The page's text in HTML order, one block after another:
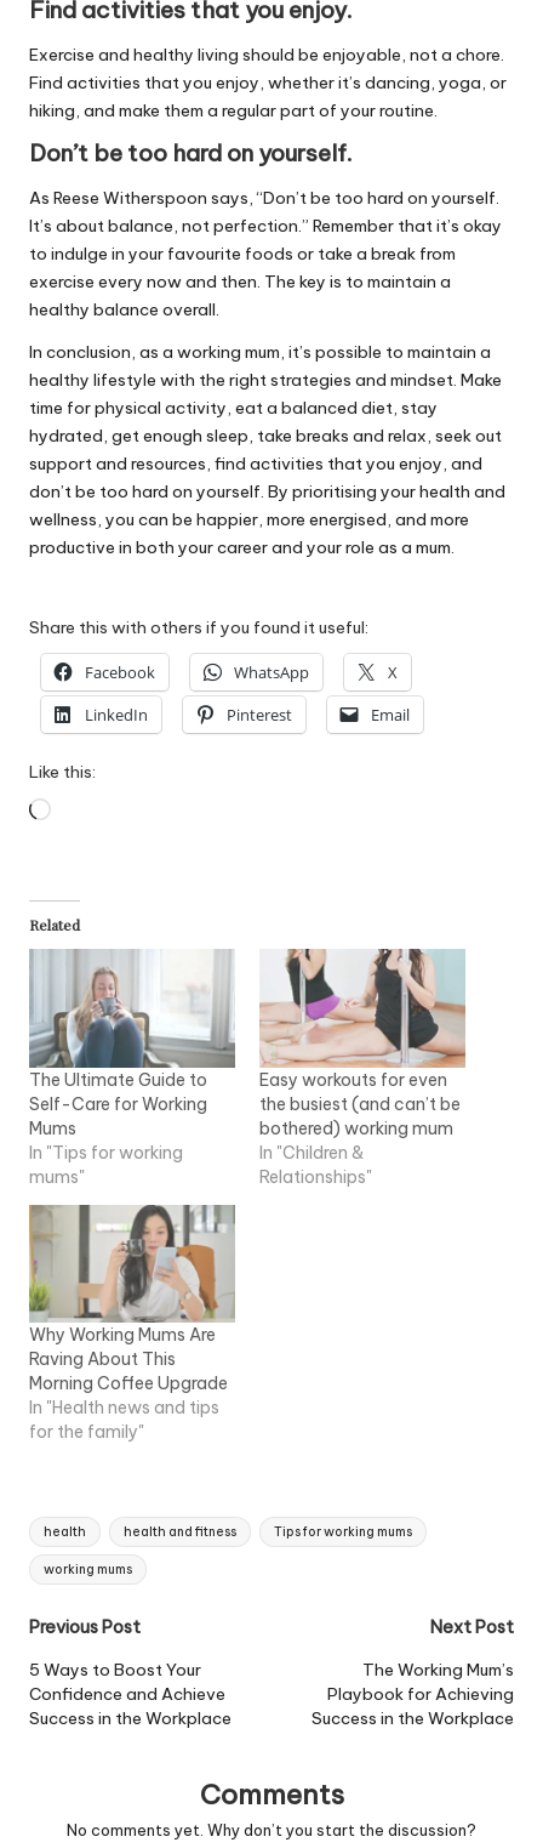
Find activities that you enjoy.
Exercise and healthy living should be enjoyable, not a chore.
Find activities that you enjoy, whether it’s dancing, yoga, or
hiking, and make them a regular part of your routine.
Don’t be too hard on yourself.
As Reese Witherspoon says, “Don’t be too hard on yourself.
It’s about balance, not perfection.” Remember that it’s okay
to indulge in your favourite foods or take a break from
exercise every now and then. The key is to maintain a
healthy balance overall.
In conclusion, as a working mum, it’s possible to maintain a
healthy lifestyle with the right strategies and mindset. Make
time for physical activity, eat a balanced diet, stay
hydrated, get enough sleep, take breaks and relax, seek out
support and resources, find activities that you enjoy, and
don’t be too hard on yourself. By prioritising your health and
wellness, you can be happier, more energised, and more
productive in both your career and your role as a mum.
Share this with others if you found it useful:
Facebook WhatsApp
X
LinkedIn
Pinterest Email
Like this:
Loading…
Related
The Ultimate Guide to
Self-Care for Working
Mums
In "Tips for working
mums"
Easy workouts for even
the busiest (and can’t be
bothered) working mum
In "Children &
Relationships"
Why Working Mums Are
Raving About This
Morning Coffee Upgrade
In "Health news and tips
for the family"
Tags:
health health and fitness Tips for working mums
working mums
Post
navigation
Previous Post
5 Ways to Boost Your
Confidence and Achieve
Success in the Workplace
Next Post
The Working Mum’s
Playbook for Achieving
Success in the Workplace
Comments
No comments yet. Why don’t you start the discussion?